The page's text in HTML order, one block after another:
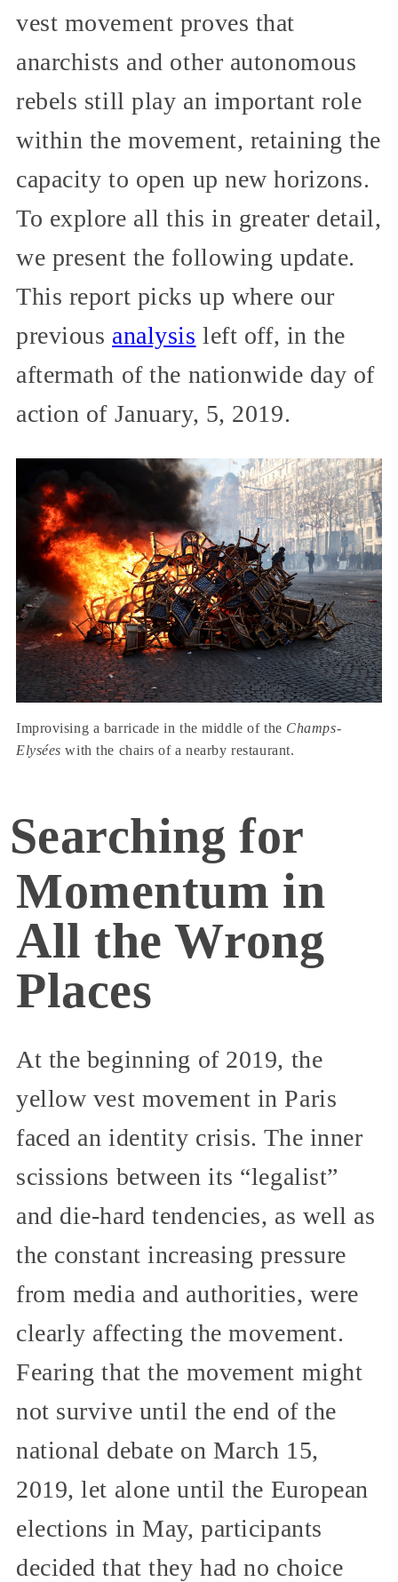
vest movement proves that
anarchists and other autonomous
rebels still play an important role
within the movement, retaining the
capacity to open up new horizons.
To explore all this in greater detail,
we present the following update.
This report picks up where our
previous analysis left off, in the
aftermath of the nationwide day of
action of January, 5, 2019.
Improvising a barricade in the middle of the Champs-
Elysées with the chairs of a nearby restaurant.
Searching for
Momentum in
All the Wrong
Places
At the beginning of 2019, the
yellow vest movement in Paris
faced an identity crisis. The inner
scissions between its “legalist”
and die-hard tendencies, as well as
the constant increasing pressure
from media and authorities, were
clearly affecting the movement.
Fearing that the movement might
not survive until the end of the
national debate on March 15,
2019, let alone until the European
elections in May, participants
decided that they had no choice